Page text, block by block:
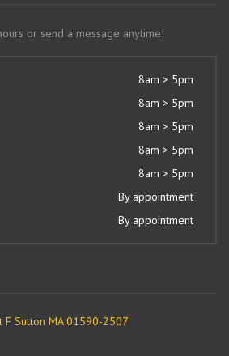
or send a message anytime!
8am > 5pm
8am > 5pm
8am > 5pm
8am > 5pm
8am > 5pm
By appointment
By appointment
F Sutton MA 01590-2507